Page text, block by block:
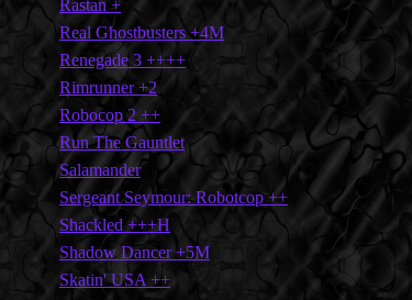
Rastan +
Real Ghostbusters +4M
Renegade 3 ++++
Rimrunner +2
Robocop 2 ++
Run The Gauntlet
Salamander
Sergeant Seymour: Robotcop ++
Shackled +++H
Shadow Dancer +5M
Skatin' USA ++